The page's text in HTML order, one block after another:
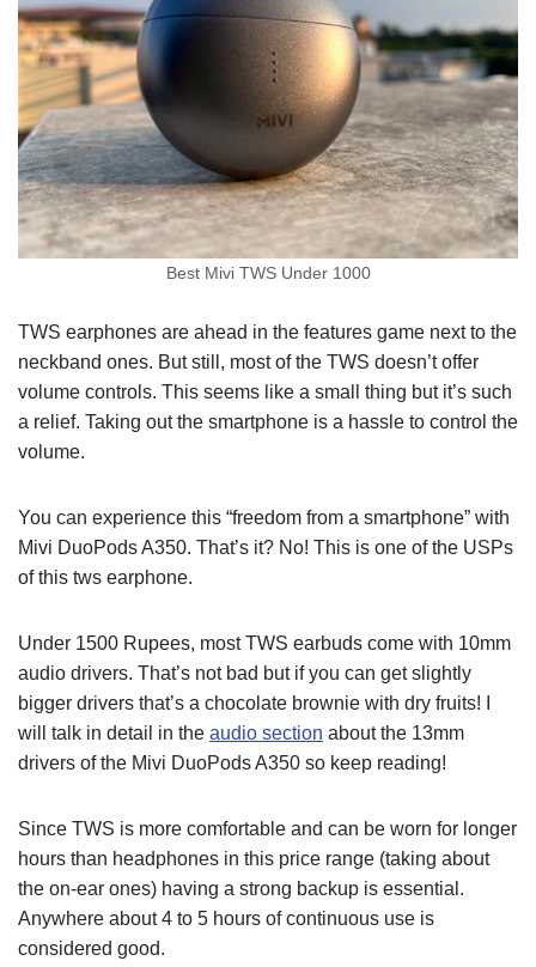
Best Mivi TWS Under 1000
TWS earphones are ahead in the features game next to the
neckband ones. But still, most of the TWS doesn’t offer
volume controls. This seems like a small thing but it’s such
a relief. Taking out the smartphone is a hassle to control the
volume.
You can experience this “freedom from a smartphone” with
Mivi DuoPods A350. That’s it? No! This is one of the USPs
of this tws earphone.
Under 1500 Rupees, most TWS earbuds come with 10mm
audio drivers. That’s not bad but if you can get slightly
bigger drivers that’s a chocolate brownie with dry fruits! I
will talk in detail in the audio section about the 13mm
drivers of the Mivi DuoPods A350 so keep reading!
Since TWS is more comfortable and can be worn for longer
hours than headphones in this price range (taking about
the on-ear ones) having a strong backup is essential.
Anywhere about 4 to 5 hours of continuous use is
considered good.